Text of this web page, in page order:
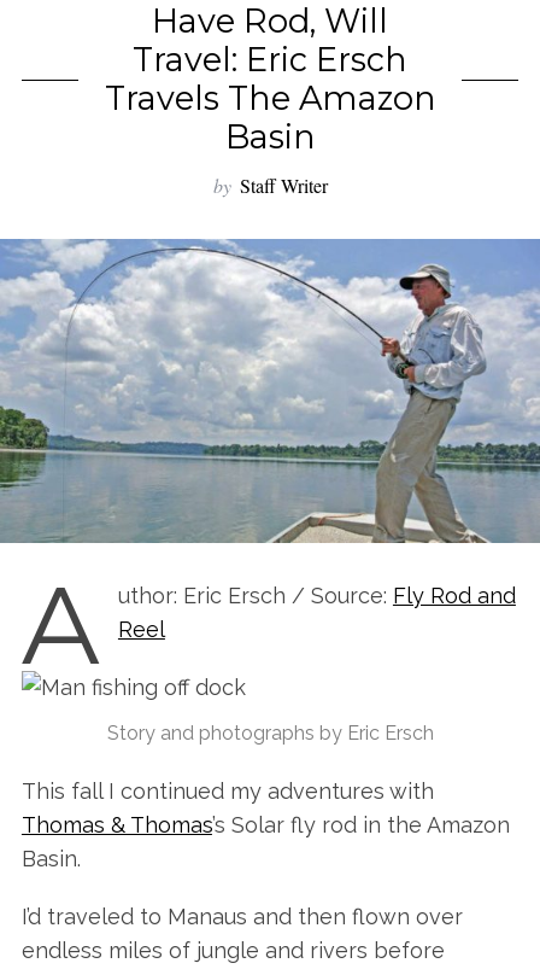
Have Rod, Will
Travel: Eric Ersch
Travels The Amazon
Basin
by Staff Writer
A uthor: Eric Ersch / Source: Fly Rod and
Reel
Story and photographs by Eric Ersch
This fall I continued my adventures with
Thomas & Thomas’s Solar fly rod in the Amazon
Basin.
I’d traveled to Manaus and then flown over
endless miles of jungle and rivers before